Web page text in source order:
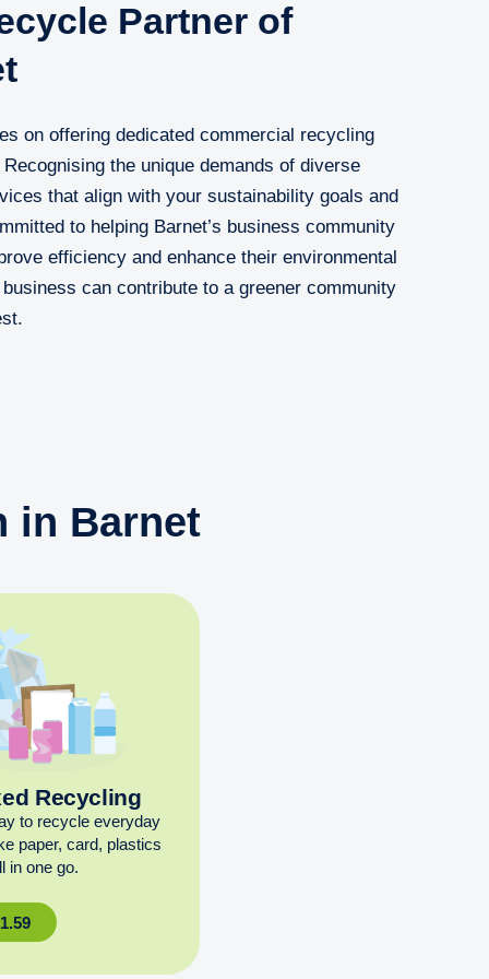
Partner of
on offering dedicated commercial recycling
the unique demands of diverse
that align with your sustainability goals and
to helping Barnet’s business community
efficiency and enhance their environmental
can contribute to a greener community
in Barnet
Recycling
to recycle everyday
paper, card, plastics
in one go.
1.59